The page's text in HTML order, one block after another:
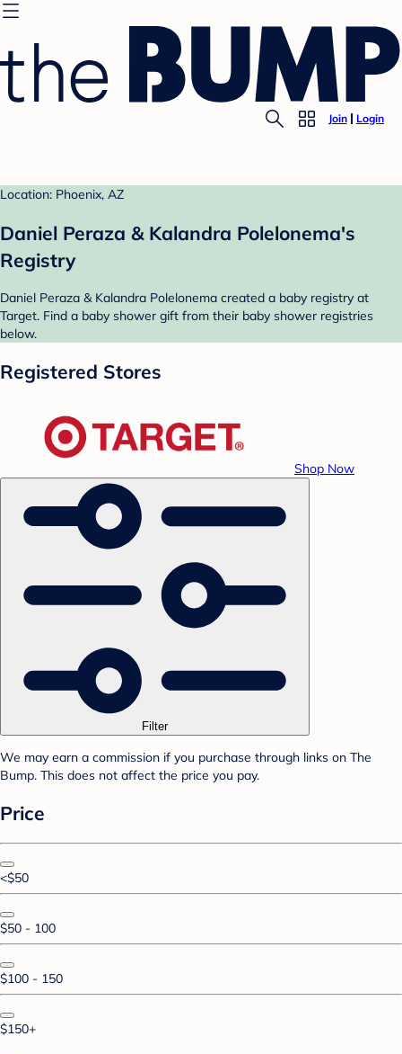
Join Login
Location: Phoenix, AZ
Daniel Peraza & Kalandra Polelonema's
Registry
Daniel Peraza & Kalandra Polelonema created a baby registry at
Target. Find a baby shower gift from their baby shower registries
below.
Registered Stores
Shop Now
Filter
We may earn a commission if you purchase through links on The
Bump. This does not affect the price you pay.
Price
<$50
$50 - 100
$100 - 150
$150+